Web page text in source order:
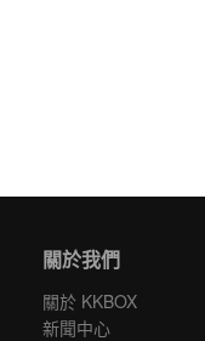
關於我們
關於 KKBOX
新聞中心